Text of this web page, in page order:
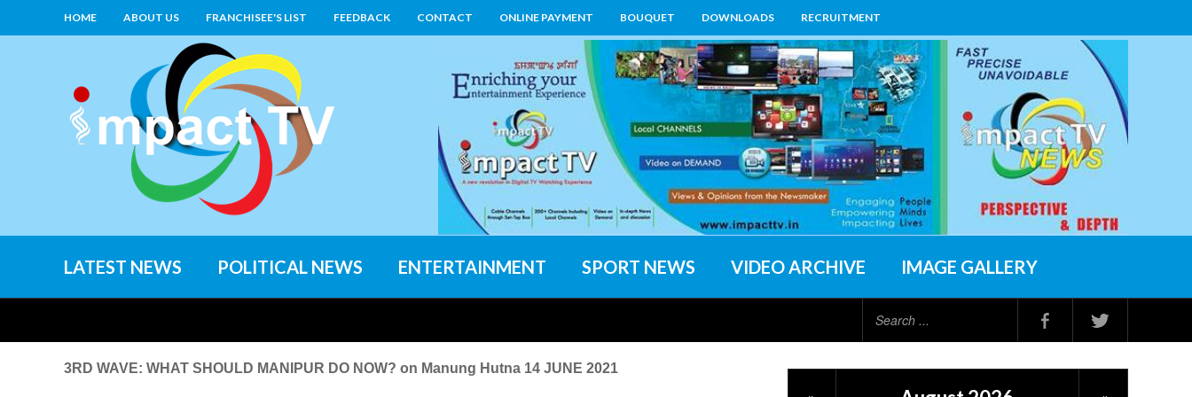
HOME ABOUT US FRANCHISEE'S LIST FEEDBACK CONTACT ONLINE PAYMENT BOUQUET DOWNLOADS RECRUITMENT
LATEST NEWS POLITICAL NEWS ENTERTAINMENT SPORT NEWS VIDEO ARCHIVE IMAGE GALLERY
3RD WAVE: WHAT SHOULD MANIPUR DO NOW? on Manung Hutna 14 JUNE 2021